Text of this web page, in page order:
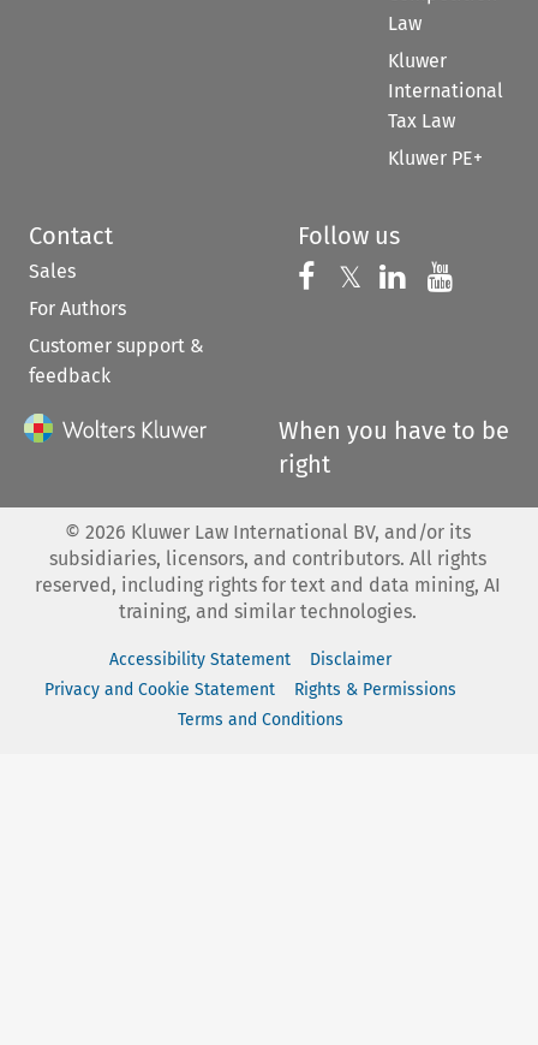
Law
Kluwer
International
Tax Law
Kluwer PE+
Contact
Sales
For Authors
Customer support &
feedback
Follow us
Follow us on
𝕏 Follow us on
Follow us
When you have to be
right
© 2026 Kluwer Law International BV, and/or its
subsidiaries, licensors, and contributors. All rights
reserved, including rights for text and data mining, AI
training, and similar technologies.
Accessibility Statement
Disclaimer
Privacy and Cookie Statement
Rights & Permissions
Terms and Conditions